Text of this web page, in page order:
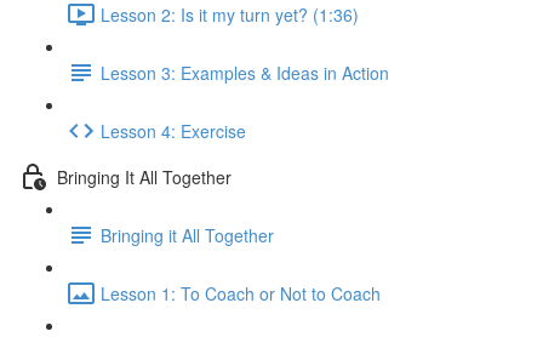
Lesson 2: Is it my turn yet? (1:36)
Lesson 3: Examples & Ideas in Action
Lesson 4: Exercise
Bringing It All Together
Bringing it All Together
Lesson 1: To Coach or Not to Coach